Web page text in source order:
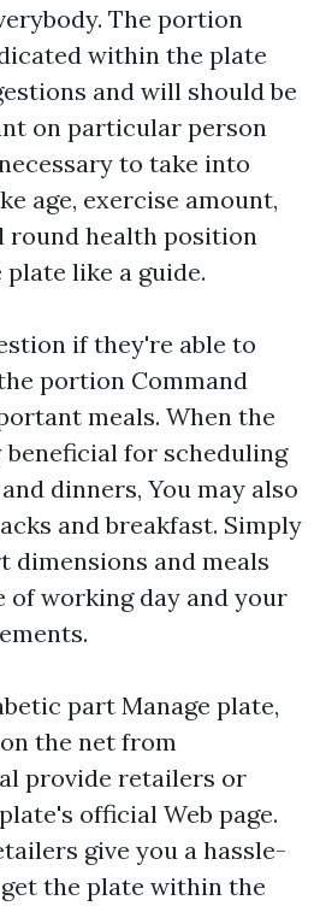
The portion
within the plate
and will should be
on particular person
to take into
age, exercise amount,
round health position
like a guide.
if they're able to
portion Command
meals. When the
for scheduling
dinners, You may also
and breakfast. Simply
dimensions and meals
of working day and your
part Manage plate,
the net from
provide retailers or
official Web page.
give you a hassle-
the plate within the